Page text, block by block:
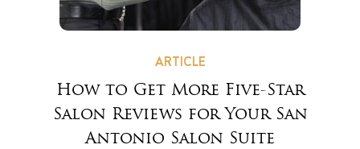
ARTICLE
How to Get More Five-Star
Salon Reviews for Your San
Antonio Salon Suite